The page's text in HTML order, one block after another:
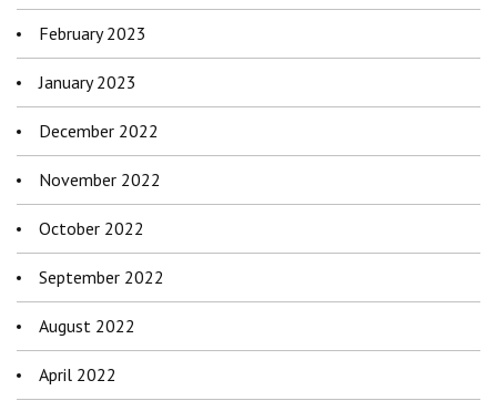
February 2023
January 2023
December 2022
November 2022
October 2022
September 2022
August 2022
April 2022